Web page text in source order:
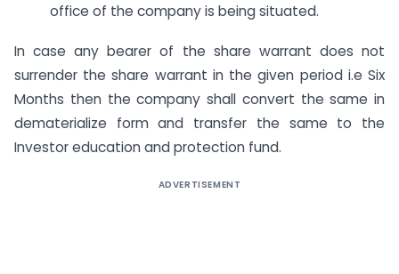
office of the company is being situated.
In case any bearer of the share warrant does not
surrender the share warrant in the given period i.e Six
Months then the company shall convert the same in
dematerialize form and transfer the same to the
Investor education and protection fund.
ADVERTISEMENT